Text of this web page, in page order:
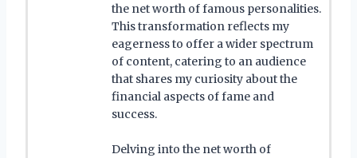
the net worth of famous personalities.
This transformation reflects my
eagerness to offer a wider spectrum
of content, catering to an audience
that shares my curiosity about the
financial aspects of fame and
success.
Delving into the net worth of